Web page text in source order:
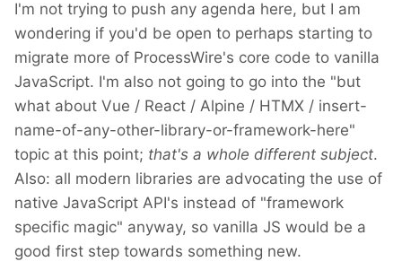
I'm not trying to push any agenda here, but I am
wondering if you'd be open to perhaps starting to
migrate more of ProcessWire's core code to vanilla
JavaScript. I'm also not going to go into the "but
what about Vue / React / Alpine / HTMX / insert-
name-of-any-other-library-or-framework-here"
topic at this point; that's a whole different subject.
Also: all modern libraries are advocating the use of
native JavaScript API's instead of "framework
specific magic" anyway, so vanilla JS would be a
good first step towards something new.